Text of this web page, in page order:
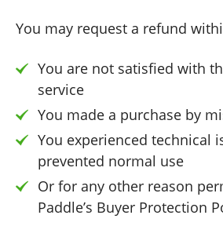
You may request a refund
You are not satisfied with
service
You made a purchase by
You experienced technical
prevented normal use
Or for any other reason
Paddle’s Buyer Protection